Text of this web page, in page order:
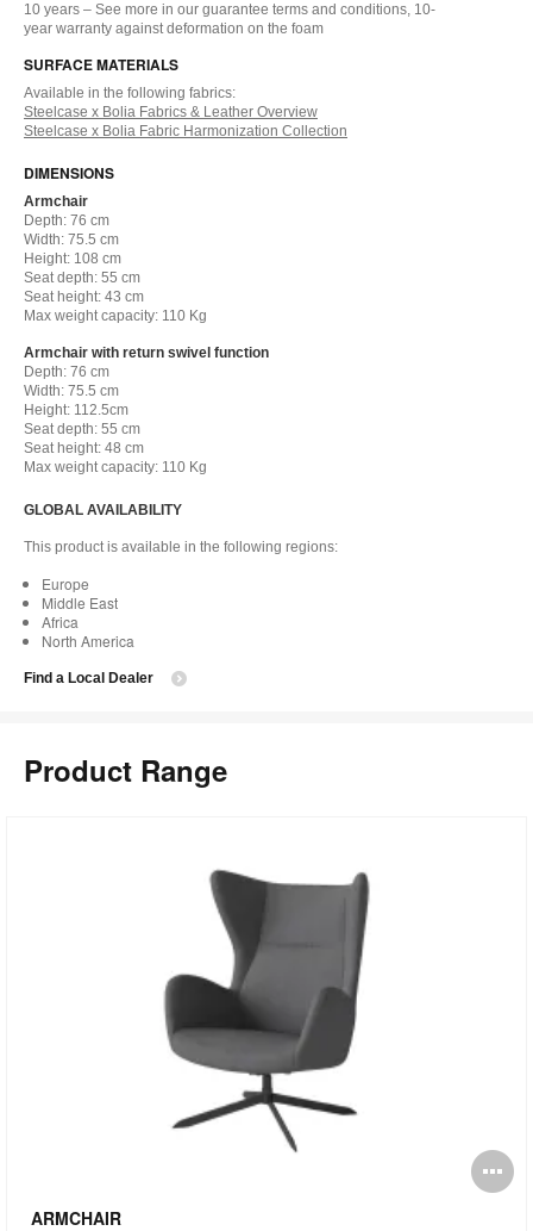
10 years – See more in our guarantee terms and conditions, 10-
year warranty against deformation on the foam
SURFACE MATERIALS
Available in the following fabrics:
Steelcase x Bolia Fabrics & Leather Overview
Steelcase x Bolia Fabric Harmonization Collection
DIMENSIONS
Armchair
Depth: 76 cm
Width: 75.5 cm
Height: 108 cm
Seat depth: 55 cm
Seat height: 43 cm
Max weight capacity: 110 Kg
Armchair with return swivel function
Depth: 76 cm
Width: 75.5 cm
Height: 112.5cm
Seat depth: 55 cm
Seat height: 48 cm
Max weight capacity: 110 Kg
GLOBAL AVAILABILITY
This product is available in the following regions:
Europe
Middle East
Africa
North America
Find a Local Dealer
Product Range
ARMCHAIR